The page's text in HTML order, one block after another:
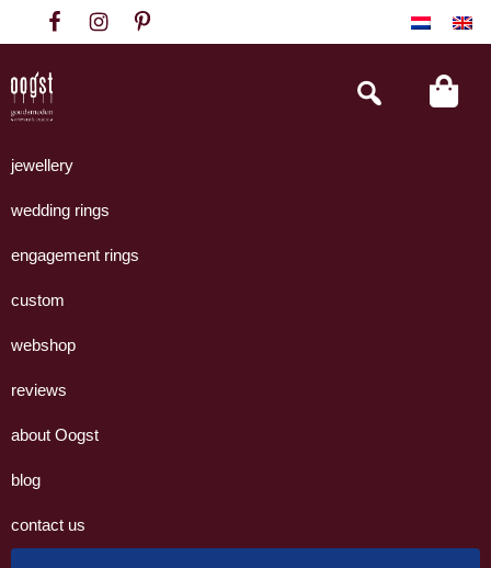
to
primary
navigation
to
content
to
footer
Goudsmeden
Amsterdam
handgemaakte
uit
eigen
Search
this
jewellery
wedding rings
engagement rings
custom
webshop
reviews
about Oogst
blog
contact us